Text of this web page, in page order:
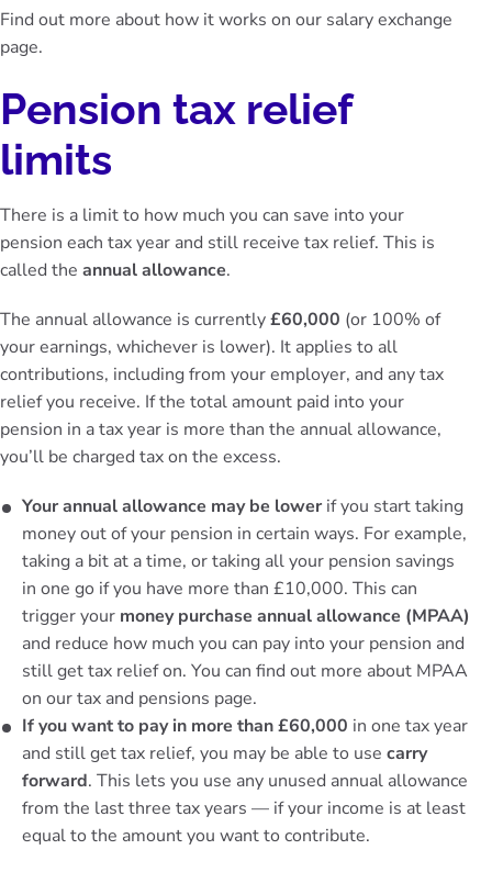
Find out more about how it works on our salary exchange
page.
Pension tax relief
limits
There is a limit to how much you can save into your
pension each tax year and still receive tax relief. This is
called the annual allowance.
The annual allowance is currently£60,000 (or 100% of
your earnings, whichever is lower). It applies to all
contributions, including from your employer, and any tax
relief you receive. If the total amount paid into your
pension in a tax year is more than the annual allowance,
you’ll be charged tax on the excess.
Your annual allowance may be lower if you start taking
money out of your pension in certain ways. For example,
taking a bit at a time, or taking all your pension savings
in one go if you have more than £10,000. This can
trigger your money purchase annual allowance (MPAA)
and reduce how much you can pay into your pension and
still get tax relief on. You can find out more about MPAA
on ourtax and pensions page.
If you want to pay in more than £60,000 in one tax year
and still get tax relief, you may be able to use carry
forward. This lets you use any unused annual allowance
from the last three tax years — if your income is at least
equal to the amount you want to contribute.